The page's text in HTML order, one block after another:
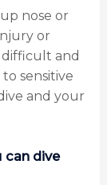
nose or
or
difficult and
sensitive
and your
can dive